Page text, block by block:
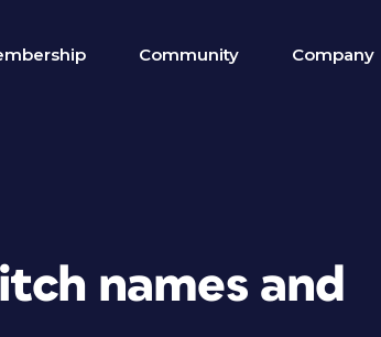
Community Company
names and